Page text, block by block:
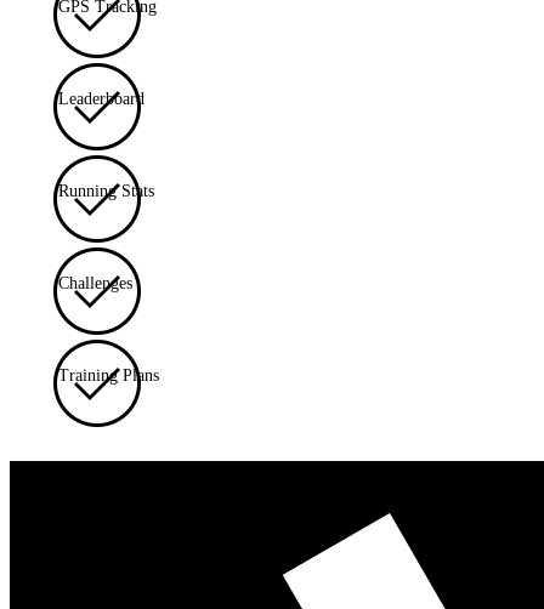
GPS Tracking
Leaderboard
Running Stats
Challenges
Training Plans